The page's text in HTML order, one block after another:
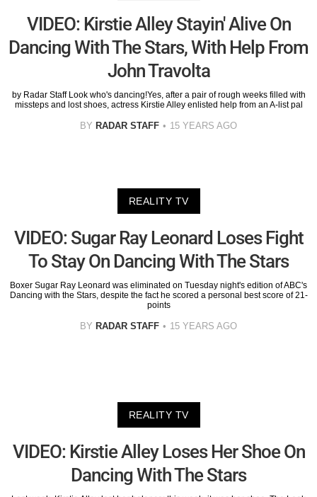
VIDEO: Kirstie Alley Stayin' Alive On
Dancing With The Stars, With Help From
John Travolta
by Radar Staff Look who's dancing!Yes, after a pair of rough weeks filled with
missteps and lost shoes, actress Kirstie Alley enlisted help from an A-list pal
BY RADAR STAFF 15 YEARS AGO
REALITY TV
VIDEO: Sugar Ray Leonard Loses Fight
To Stay On Dancing With The Stars
Boxer Sugar Ray Leonard was eliminated on Tuesday night's edition of ABC's
Dancing with the Stars, despite the fact he scored a personal best score of 21-
points
BY RADAR STAFF 15 YEARS AGO
REALITY TV
VIDEO: Kirstie Alley Loses Her Shoe On
Dancing With The Stars